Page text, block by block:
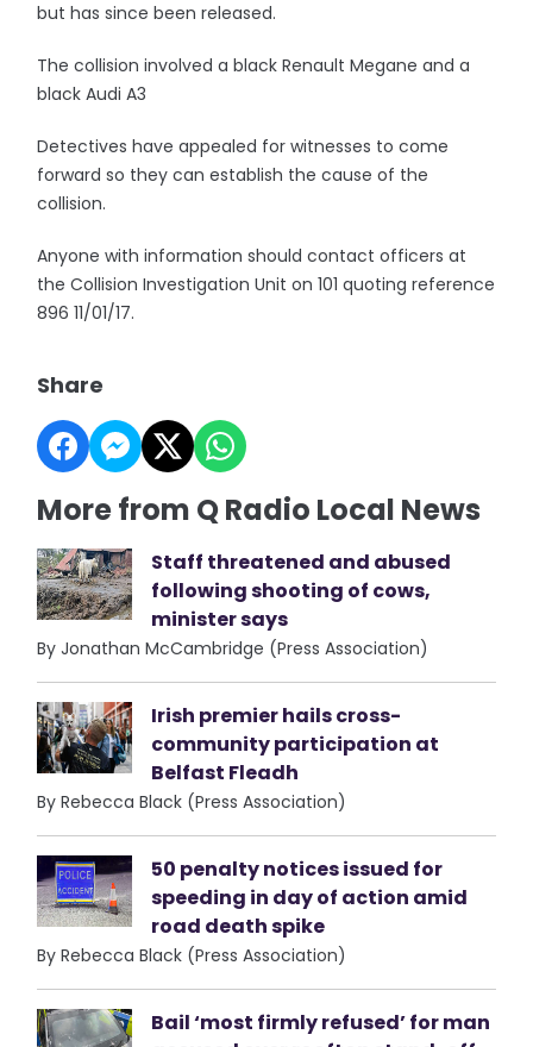
but has since been released.
The collision involved a black Renault Megane and a
black Audi A3
Detectives have appealed for witnesses to come
forward so they can establish the cause of the
collision.
Anyone with information should contact officers at
the Collision Investigation Unit on 101 quoting reference
896 11/01/17.
Share
More from Q Radio Local News
Staff threatened and abused
following shooting of cows,
minister says
By Jonathan McCambridge (Press Association)
Irish premier hails cross-
community participation at
Belfast Fleadh
By Rebecca Black (Press Association)
50 penalty notices issued for
speeding in day of action amid
road death spike
By Rebecca Black (Press Association)
Bail ‘most firmly refused’ for man